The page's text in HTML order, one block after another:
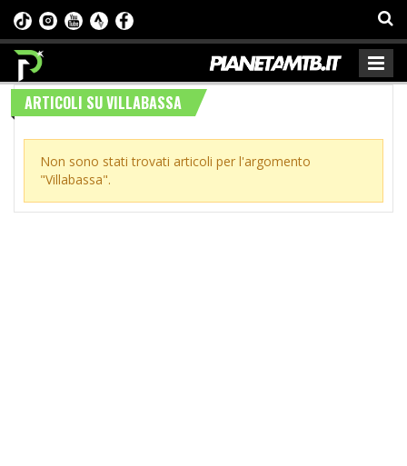
ARTICOLI SU VILLABASSA
Non sono stati trovati articoli per l'argomento
"Villabassa".